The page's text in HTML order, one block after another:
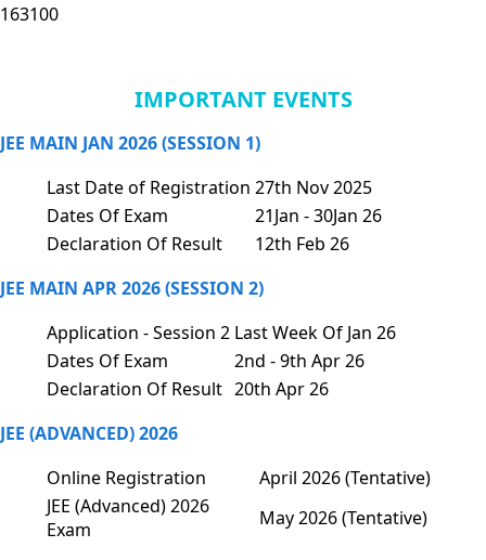
163100
IMPORTANT EVENTS
JEE MAIN JAN 2026 (SESSION 1)
Last Date of Registration 27th Nov 2025
Dates Of Exam
21Jan - 30Jan 26
Declaration Of Result
12th Feb 26
JEE MAIN APR 2026 (SESSION 2)
Application - Session 2 Last Week Of Jan 26
Dates Of Exam
2nd - 9th Apr 26
Declaration Of Result 20th Apr 26
JEE (ADVANCED) 2026
Online Registration
April 2026 (Tentative)
JEE (Advanced) 2026
Exam
May 2026 (Tentative)